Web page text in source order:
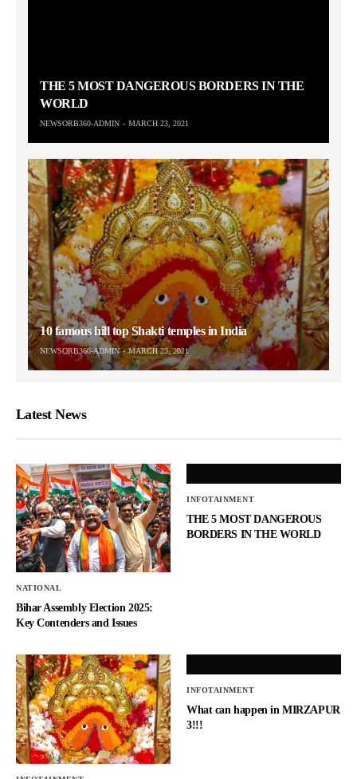
THE 5 MOST DANGEROUS BORDERS IN THE
WORLD
NEWSORB360-ADMIN MARCH 23, 2021
10 famous hill top Shakti temples in India
NEWSORB360-ADMIN MARCH 23, 2021
Latest News
NATIONAL
Bihar Assembly Election 2025:
Key Contenders and Issues
INFOTAINMENT
THE 5 MOST DANGEROUS
BORDERS IN THE WORLD
INFOTAINMENT
What can happen in MIRZAPUR
3!!!